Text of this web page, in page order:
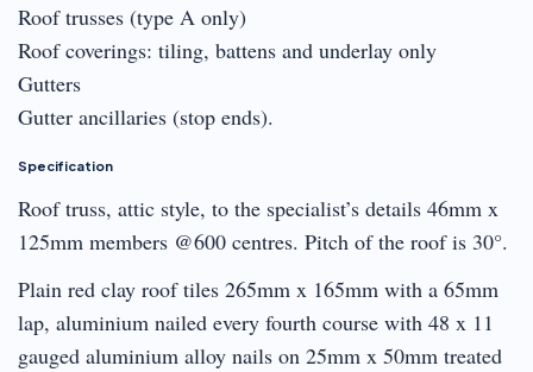
Roof trusses (type A only)
Roof coverings: tiling, battens and underlay only
Gutters
Gutter ancillaries (stop ends).
Specification
Roof truss, attic style, to the specialist’s details 46mm x
125mm members @600 centres. Pitch of the roof is 30°.
Plain red clay roof tiles 265mm x 165mm with a 65mm
lap, aluminium nailed every fourth course with 48 x 11
gauged aluminium alloy nails on 25mm x 50mm treated